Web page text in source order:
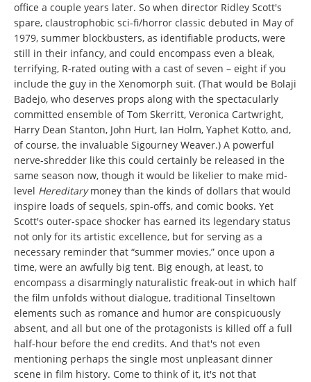
office a couple years later. So when director Ridley Scott's
spare, claustrophobic sci-fi/horror classic debuted in May of
1979, summer blockbusters, as identifiable products, were
still in their infancy, and could encompass even a bleak,
terrifying, R-rated outing with a cast of seven – eight if you
include the guy in the Xenomorph suit. (That would be Bolaji
Badejo, who deserves props along with the spectacularly
committed ensemble of Tom Skerritt, Veronica Cartwright,
Harry Dean Stanton, John Hurt, Ian Holm, Yaphet Kotto, and,
of course, the invaluable Sigourney Weaver.) A powerful
nerve-shredder like this could certainly be released in the
same season now, though it would be likelier to make mid-
level Hereditarymoney than the kinds of dollars that would
inspire loads of sequels, spin-offs, and comic books. Yet
Scott's outer-space shocker has earned its legendary status
not only for its artistic excellence, but for serving as a
necessary reminder that “summer movies,” once upon a
time, were an awfully big tent. Big enough, at least, to
encompass a disarmingly naturalistic freak-out in which half
the film unfolds without dialogue, traditional Tinseltown
elements such as romance and humor are conspicuously
absent, and all but one of the protagonists is killed off a full
half-hour before the end credits. And that's not even
mentioning perhaps the single most unpleasant dinner
scene in film history. Come to think of it, it's not that